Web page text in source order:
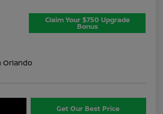
Claim Your $750 Upgrade
Bonus
Orlando
Get Our Best Price